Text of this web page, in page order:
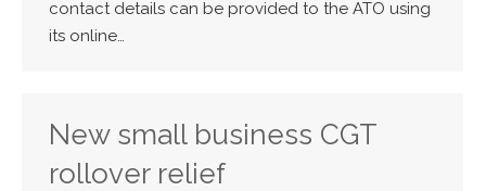
contact details can be provided to the ATO using
its online…
New small business CGT
rollover relief